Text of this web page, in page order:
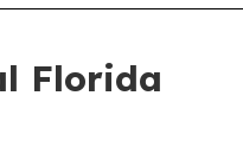
Florida